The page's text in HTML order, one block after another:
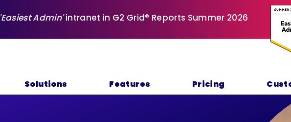
'Easiest Admin'intranet in G2 Grid® Reports Summer 2026
Solutions Features Pricing